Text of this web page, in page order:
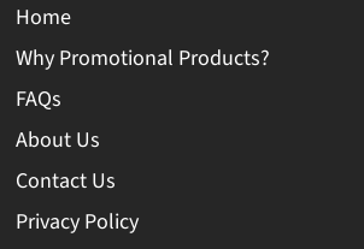
Home
Why Promotional Products?
FAQs
About Us
Contact Us
Privacy Policy